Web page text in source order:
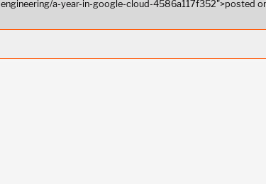
engineering/a-year-in-google-cloud-4586a117f352">posted